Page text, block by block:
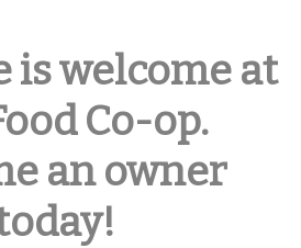
is welcome at
Co-op.
an owner